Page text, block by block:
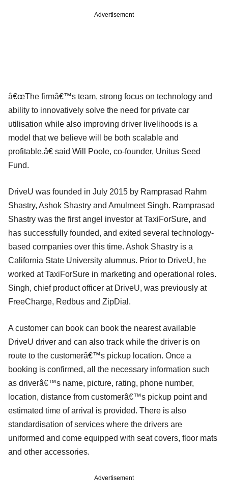
Advertisement
â€œThe firmâ€™s team, strong focus on technology and
ability to innovatively solve the need for private car
utilisation while also improving driver livelihoods is a
model that we believe will be both scalable and
profitable,â€ said Will Poole, co-founder, Unitus Seed
Fund.
DriveU was founded in July 2015 by Ramprasad Rahm
Shastry, Ashok Shastry and Amulmeet Singh. Ramprasad
Shastry was the first angel investor at TaxiForSure, and
has successfully founded, and exited several technology-
based companies over this time. Ashok Shastry is a
California State University alumnus. Prior to DriveU, he
worked at TaxiForSure in marketing and operational roles.
Singh, chief product officer at DriveU, was previously at
FreeCharge, Redbus and ZipDial.
A customer can book can book the nearest available
DriveU driver and can also track while the driver is on
route to the customerâ€™s pickup location. Once a
booking is confirmed, all the necessary information such
as driverâ€™s name, picture, rating, phone number,
location, distance from customerâ€™s pickup point and
estimated time of arrival is provided. There is also
standardisation of services where the drivers are
uniformed and come equipped with seat covers, floor mats
and other accessories.
Advertisement